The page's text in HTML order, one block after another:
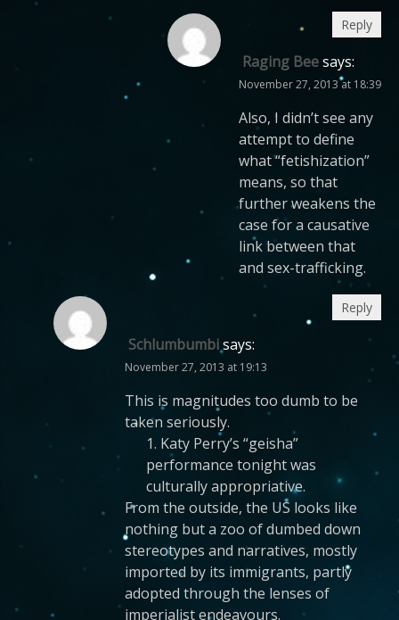
Raging Beesays:
November 27, 2013 at 18:39
Also, I didn’t see any
attempt to define
what “fetishization”
means, so that
further weakens the
case for a causative
link between that
and sex-trafficking.
Reply
Schlumbumbisays:
November 27, 2013 at 19:13
This is magnitudes too dumb to be
taken seriously.
1. Katy Perry’s “geisha”
performance tonight was
culturally appropriative.
From the outside, the US looks like
nothing but a zoo of dumbed down
stereotypes and narratives, mostly
imported by its immigrants, partly
adopted through the lenses of
imperialist endeavours.
Reply